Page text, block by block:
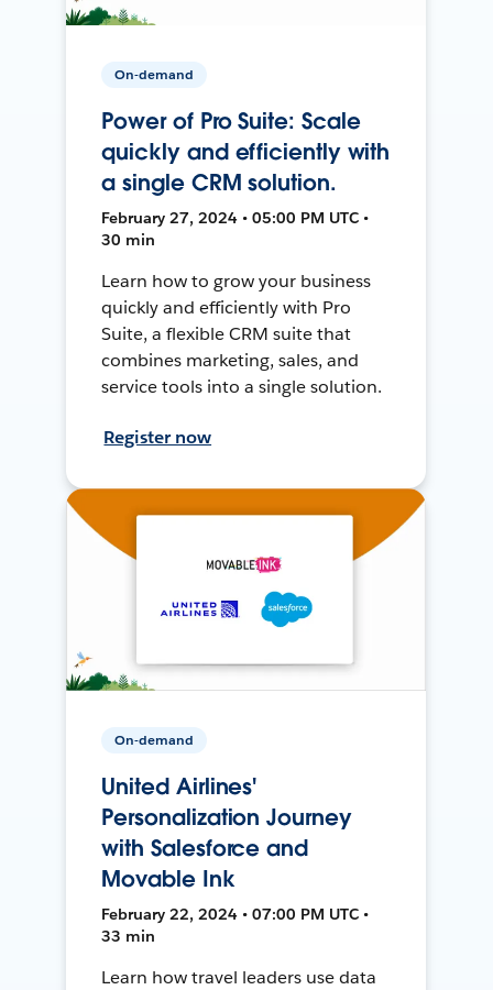
On-demand
Power of Pro Suite: Scale
quickly and efficiently with
a single CRM solution.
February 27, 2024 • 05:00 PM UTC •
30 min
Learn how to grow your business
quickly and efficiently with Pro
Suite, a flexible CRM suite that
combines marketing, sales, and
service tools into a single solution.
Register now
On-demand
United Airlines'
Personalization Journey
with Salesforce and
Movable Ink
February 22, 2024 • 07:00 PM UTC •
33 min
Learn how travel leaders use data